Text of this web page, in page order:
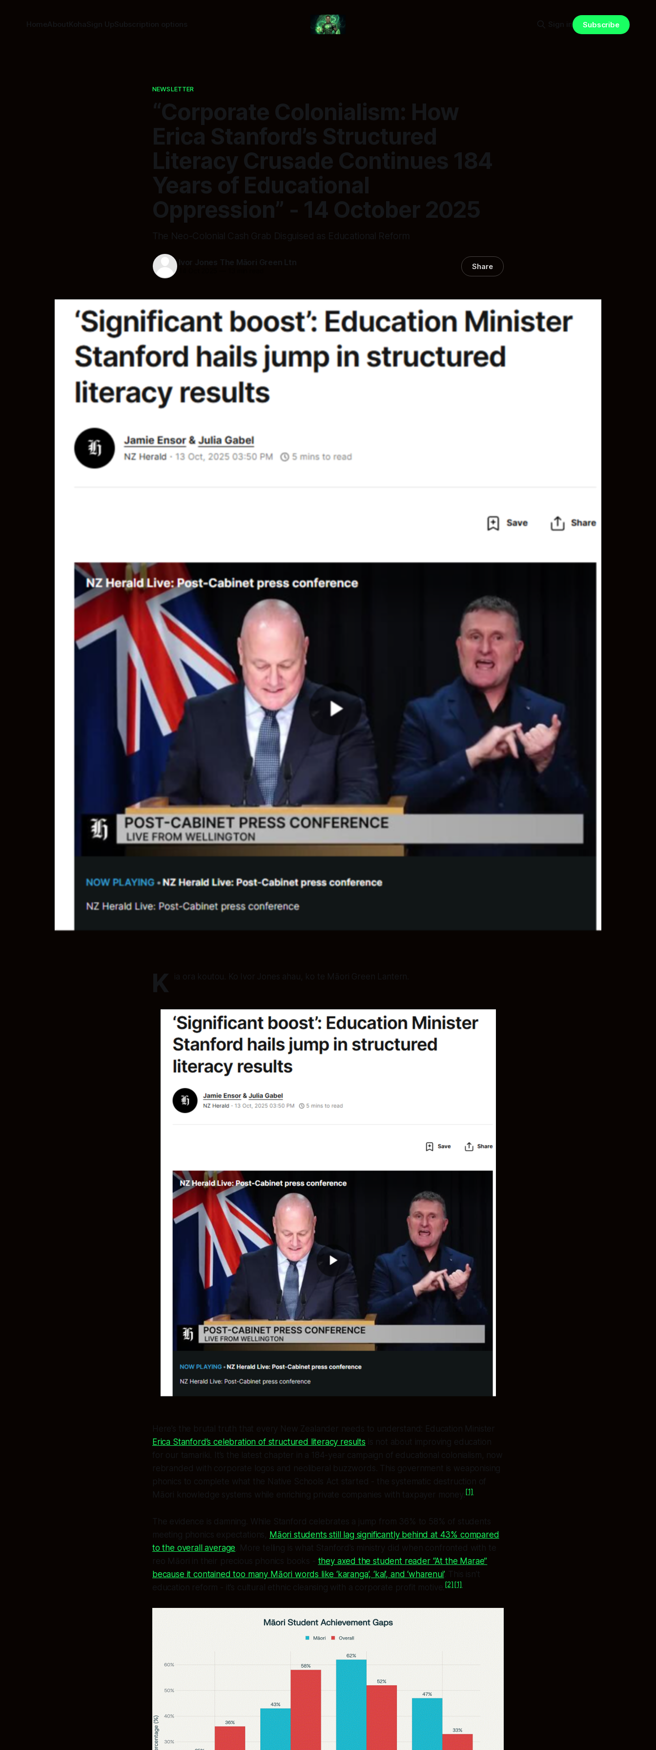
HomeAboutKohaSign UpSubscription options Sign in Subscribe
NEWSLETTER
“Corporate Colonialism: How
Erica Stanford’s Structured
Literacy Crusade Continues 184
Years of Educational
Oppression” - 14 October 2025
The Neo-Colonial Cash Grab Disguised as Educational Reform
Ivor Jones The Māori Green Ltn Share
K ia ora koutou. Ko Ivor Jones ahau, ko te Māori Green Lantern.
Here’s the brutal truth that every New Zealander needs to understand: Education Minister
Erica Stanford’s celebration of structured literacy results is not about improving education
for our tamariki. It’s the latest chapter in a 184-year campaign of educational colonialism, now
rebranded with corporate logos and neoliberal buzzwords. This government is weaponising
phonics to complete what the Native Schools Act started - the systematic destruction of
Māori knowledge systems while enriching private companies with taxpayer money.[1]
The evidence is damning. While Stanford celebrates a jump from 36% to 58% of students
meeting phonics expectations, Māori students still lag significantly behind at 43% compared
to the overall average . More telling is what Stanford’s ministry did when confronted with te
reo Māori in their precious phonics books - they axed the student reader “At the Marae”
because it contained too many Māori words like ‘karanga’, ‘kai’, and ‘wharenui’. This isn’t
education reform - it’s cultural ethnic cleansing with a corporate profit motive. [2][1]